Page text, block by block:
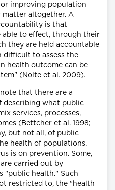
improving population
matter altogether. A
is that
to effect, through their
they are held accountable
difficult to assess the
health outcome can be
(Nolte et al. 2009).
that there are a
describing what public
services, processes,
(Bettcher et al. 1998;
but not all, of public
health of populations.
is on prevention. Some,
carried out by
"public health." Such
restricted to, the "health